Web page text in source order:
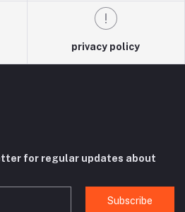
privacy policy
for regular updates about
Subscribe